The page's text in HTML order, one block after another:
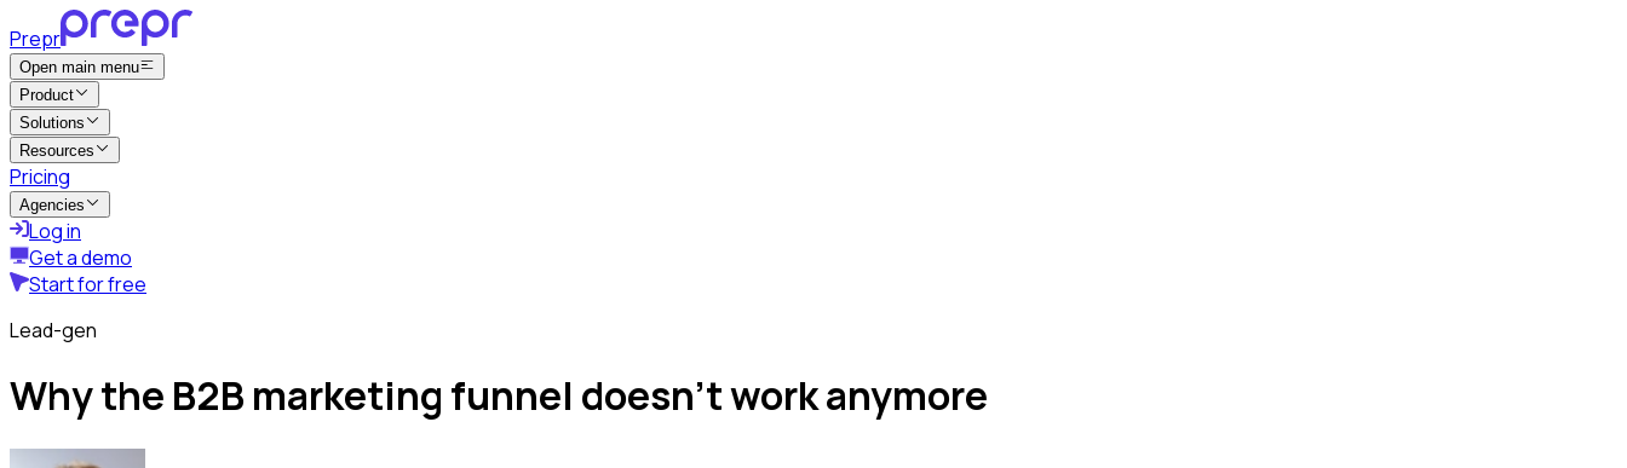
Prepr
Open main menu
Product
Solutions
Resources
Pricing
Agencies
Log in
Get a demo
Start for free
Lead-gen
Why the B2B marketing funnel doesn't work anymore